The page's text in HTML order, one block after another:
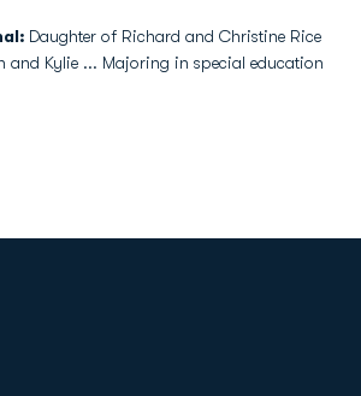
Daughter of Richard and Christine Rice
and Kylie ... Majoring in special education